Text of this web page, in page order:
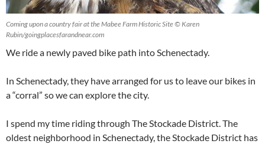
Coming upon a country fair at the Mabee Farm Historic Site © Karen
Rubin/goingplacesfarandnear.com
We ride a newly paved bike path into Schenectady.
In Schenectady, they have arranged for us to leave our bikes in
a “corral” so we can explore the city.
I spend my time riding through The Stockade District. The
oldest neighborhood in Schenectady, the Stockade District has